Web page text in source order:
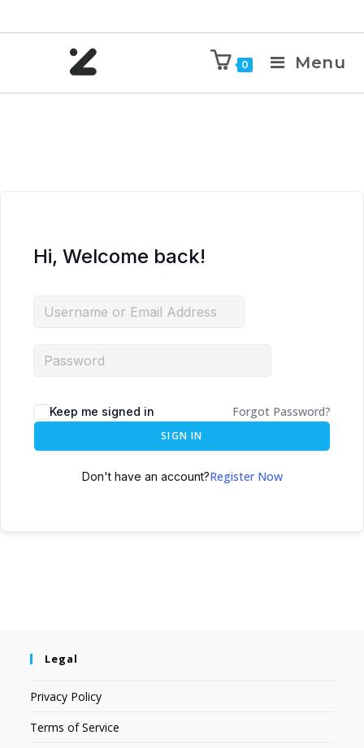
0 Menu
Hi, Welcome back!
Keep me signed in Forgot Password?
SIGN IN
Don't have an account?Register Now
Legal
Privacy Policy
Terms of Service